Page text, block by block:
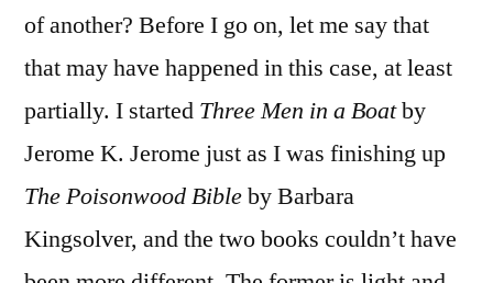
of another? Before I go on, let me say that
that may have happened in this case, at least
partially. I started Three Men in a Boatby
Jerome K. Jerome just as I was finishing up
The Poisonwood Bibleby Barbara
Kingsolver, and the two books couldn’t have